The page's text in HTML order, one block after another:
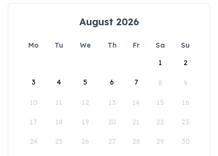
August 2026
Mo Tu We Th Fr Sa
Su
1
2
3 4 5 6 7 8 9
10 11 12 13 14 15 16
17 18 19 20 21 22 23
24 25 26 27 28 29 30